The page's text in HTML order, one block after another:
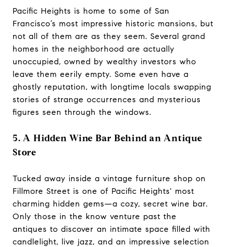
Pacific Heights is home to some of San
Francisco’s most impressive historic mansions, but
not all of them are as they seem. Several grand
homes in the neighborhood are actually
unoccupied, owned by wealthy investors who
leave them eerily empty. Some even have a
ghostly reputation, with longtime locals swapping
stories of strange occurrences and mysterious
figures seen through the windows.
5. A Hidden Wine Bar Behind an Antique
Store
Tucked away inside a vintage furniture shop on
Fillmore Street is one of Pacific Heights' most
charming hidden gems—a cozy, secret wine bar.
Only those in the know venture past the
antiques to discover an intimate space filled with
candlelight, live jazz, and an impressive selection